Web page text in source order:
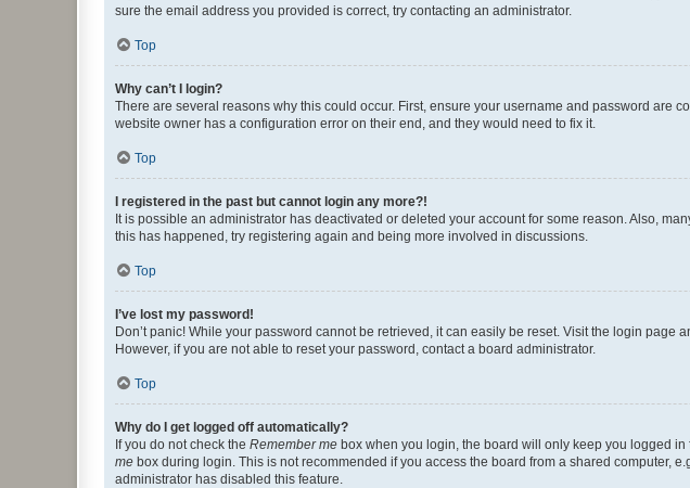
sure the email address you provided is correct, try contacting an administrator.
Top
Why can’t I login?
There are several reasons why this could occur. First, ensure your username and password are
website owner has a configuration error on their end, and they would need to fix it.
Top
I registered in the past but cannot login any more?!
It is possible an administrator has deactivated or deleted your account for some reason. Also,
this has happened, try registering again and being more involved in discussions.
Top
I’ve lost my password!
Don’t panic! While your password cannot be retrieved, it can easily be reset. Visit the login page
However, if you are not able to reset your password, contact a board administrator.
Top
Why do I get logged off automatically?
If you do not check the Remember me box when you login, the board will only keep you logged
me box during login. This is not recommended if you access the board from a shared computer,
administrator has disabled this feature.